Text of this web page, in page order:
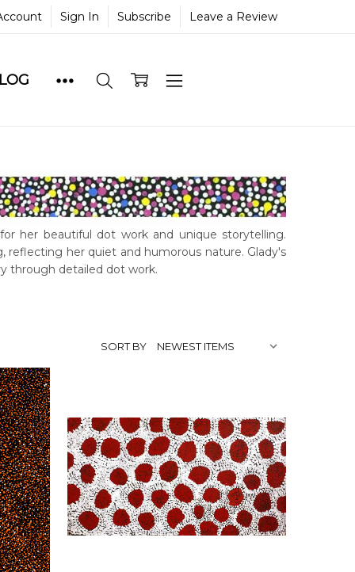
Sign In Subscribe Leave a Review
her beautiful dot work and unique storytelling.
reflecting her quiet and humorous nature. Glady's
through detailed dot work.
SORT BY